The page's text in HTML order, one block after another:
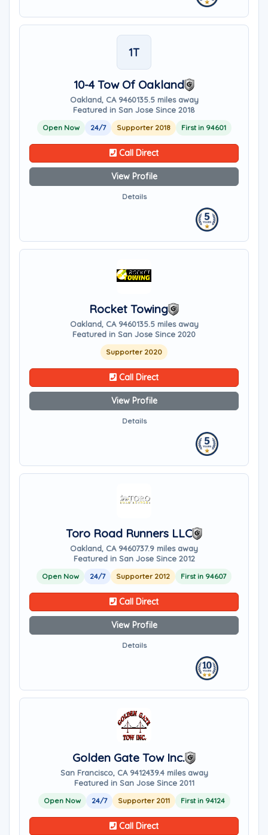
1T
10-4 Tow Of Oakland
Oakland, CA 9460135.5 miles away
Featured in San Jose Since 2018
Open Now 24/7 Supporter 2018 First in 94601
Call Direct
View Profile
Details
Rocket Towing
Oakland, CA 9460135.5 miles away
Featured in San Jose Since 2020
Supporter 2020
Call Direct
View Profile
Details
Toro Road Runners LLC
Oakland, CA 9460737.9 miles away
Featured in San Jose Since 2012
Open Now 24/7 Supporter 2012 First in 94607
Call Direct
View Profile
Details
Golden Gate Tow Inc.
San Francisco, CA 9412439.4 miles away
Featured in San Jose Since 2011
Open Now 24/7 Supporter 2011 First in 94124
Call Direct